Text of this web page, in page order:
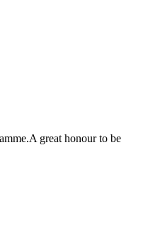
great honour to be